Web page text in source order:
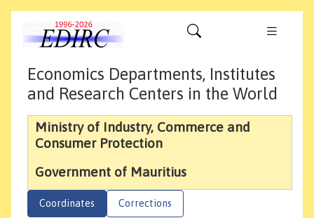
Economics Departments, Institutes
and Research Centers in the World
Ministry of Industry, Commerce and
Consumer Protection
Government of Mauritius
Coordinates Corrections